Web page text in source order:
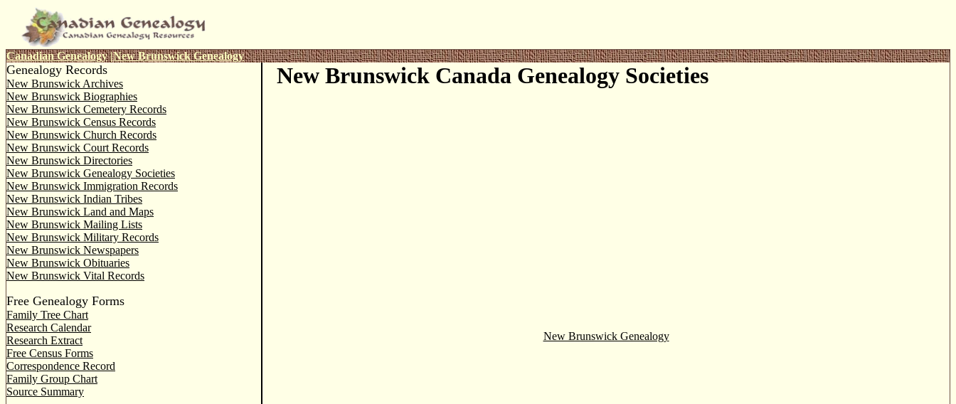
Canadian Genealogy|New Brunswick Genealogy
Genealogy Records
New Brunswick Archives
New Brunswick Biographies
New Brunswick Cemetery Records
New Brunswick Census Records
New Brunswick Church Records
New Brunswick Court Records
New Brunswick Directories
New Brunswick Genealogy Societies
New Brunswick Immigration Records
New Brunswick Indian Tribes
New Brunswick Land and Maps
New Brunswick Mailing Lists
New Brunswick Military Records
New Brunswick Newspapers
New Brunswick Obituaries
New Brunswick Vital Records
Free Genealogy Forms
Family Tree Chart
Research Calendar
Research Extract
Free Census Forms
Correspondence Record
Family Group Chart
Source Summary
New Brunswick Canada Genealogy Societies
New Brunswick Genealogy